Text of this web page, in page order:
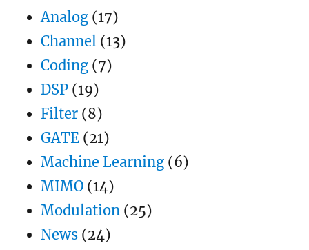
Analog (17)
Channel (13)
Coding (7)
DSP (19)
Filter (8)
GATE (21)
Machine Learning (6)
MIMO (14)
Modulation (25)
News (24)